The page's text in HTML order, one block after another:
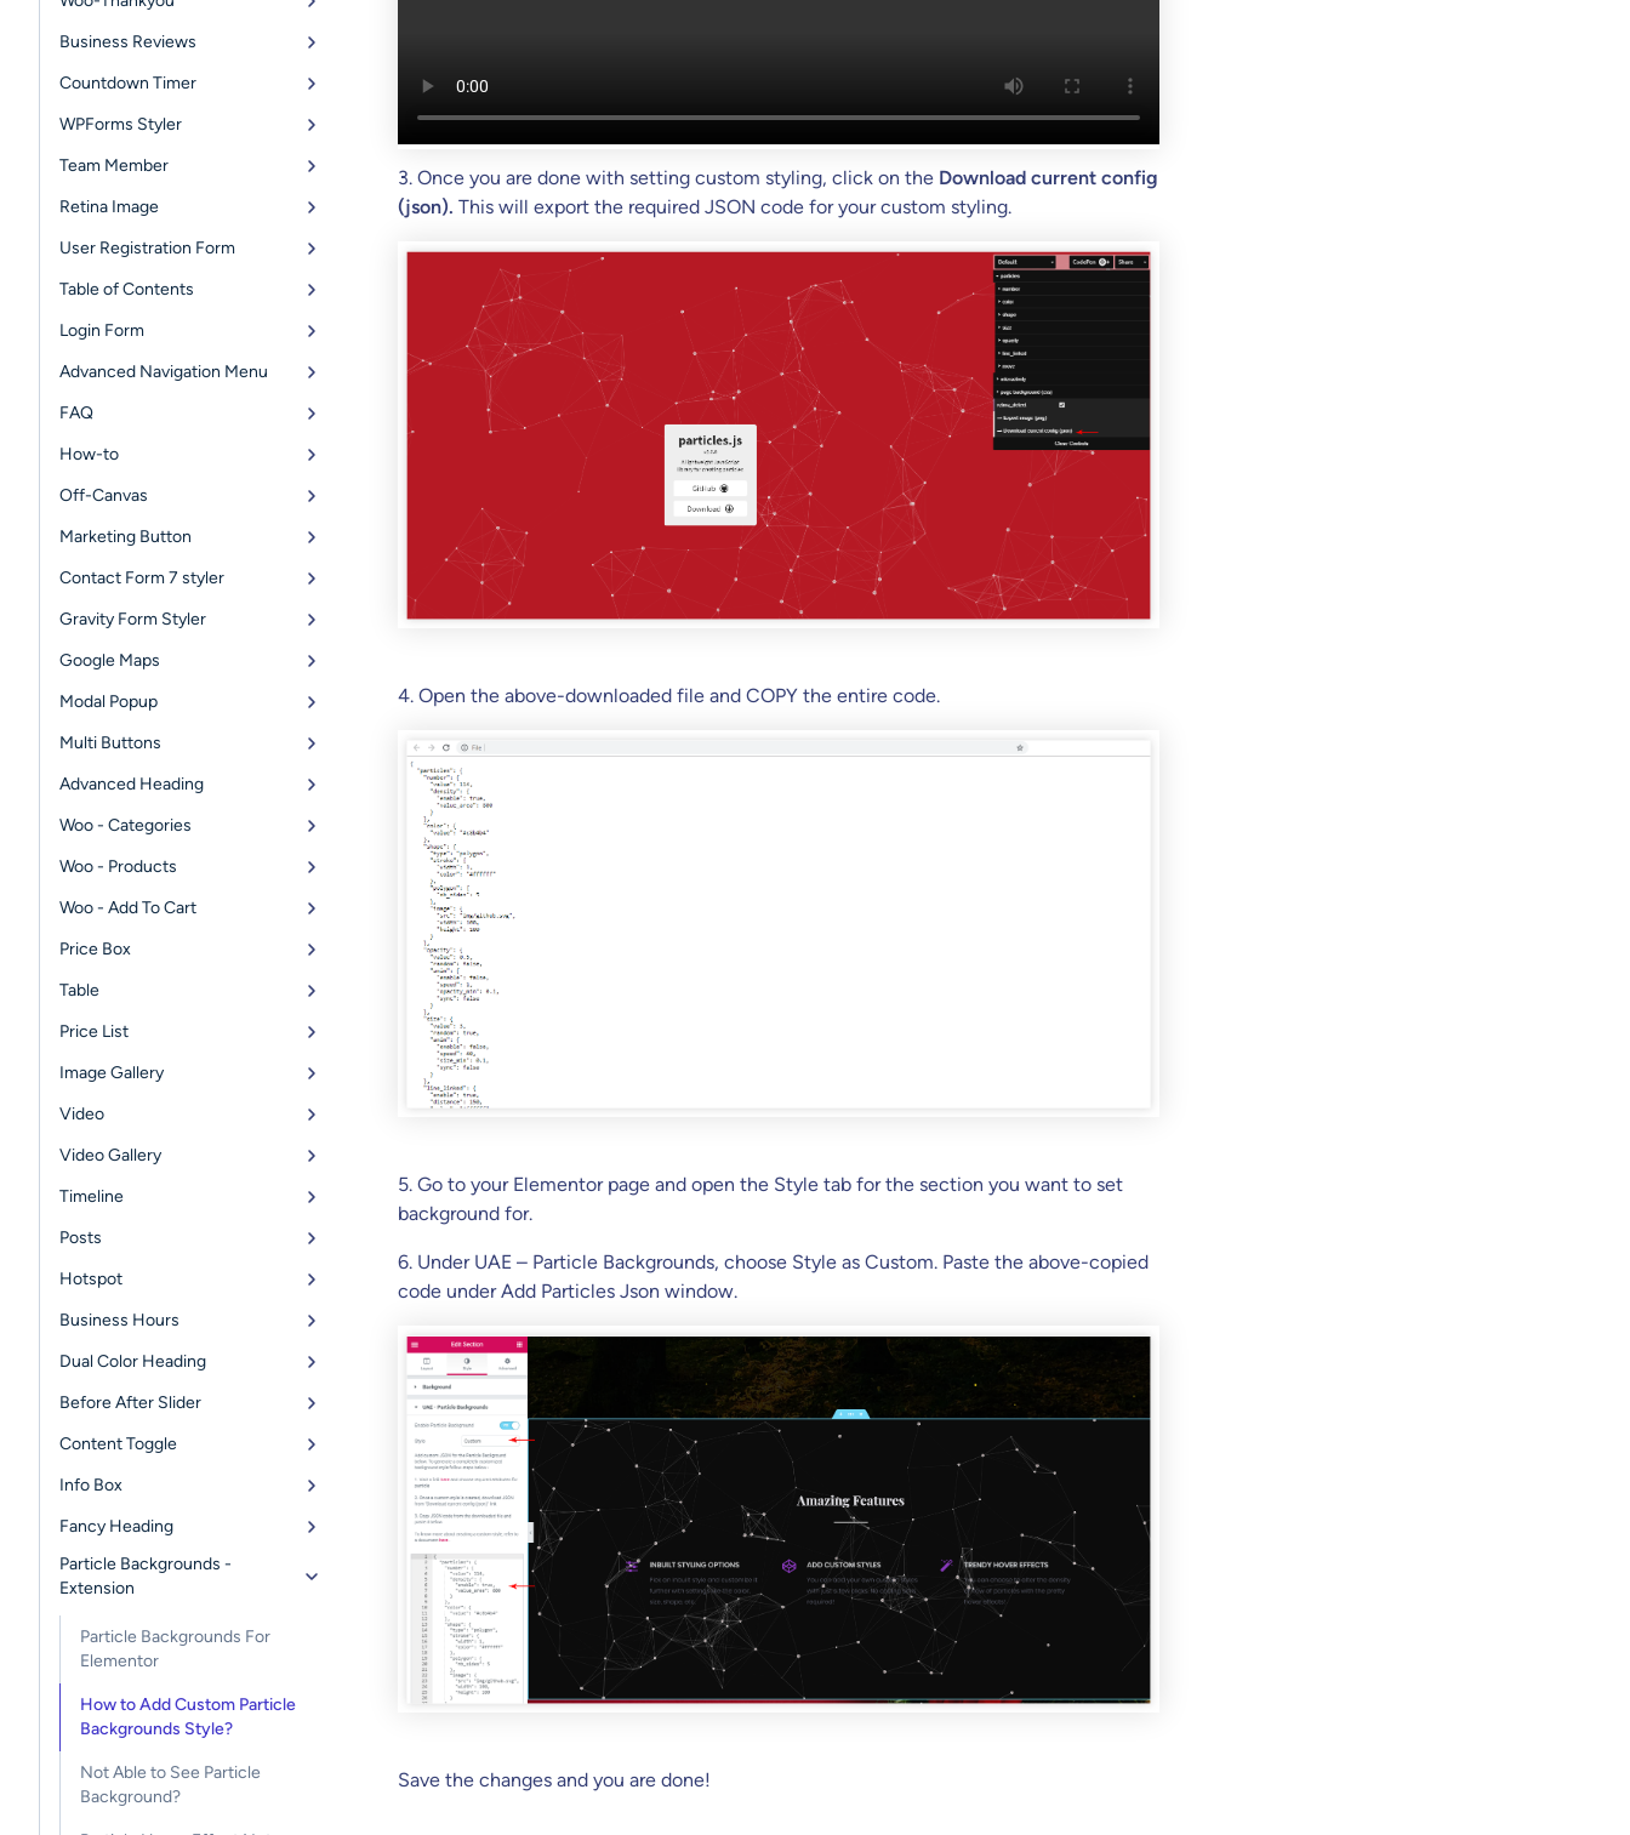
Business Reviews
Countdown Timer
WPForms Styler
Team Member
Retina Image
User Registration Form
Table of Contents
Login Form
Advanced Navigation Menu
FAQ
How-to
Off-Canvas
Marketing Button
Contact Form 7 styler
Gravity Form Styler
Google Maps
Modal Popup
Multi Buttons
Advanced Heading
Woo - Categories
Woo - Products
Woo - Add To Cart
Price Box
Table
Price List
Image Gallery
Video
Video Gallery
Timeline
Posts
Hotspot
Business Hours
Dual Color Heading
Before After Slider
Content Toggle
Info Box
Fancy Heading
Particle Backgrounds -
Extension
Particle Backgrounds For
Elementor
How to Add Custom Particle
Backgrounds Style?
Not Able to See Particle
Background?
3. Once you are done with setting custom styling, click on the Download current config
(json). This will export the required JSON code for your custom styling.
4. Open the above-downloaded file and COPY the entire code.
5. Go to your Elementor page and open the Style tab for the section you want to set
background for.
6. Under UAE – Particle Backgrounds, choose Style as Custom. Paste the above-copied
code under Add Particles Json window.
Save the changes and you are done!